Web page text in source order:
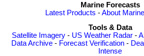
Marine Forecasts
Latest Products -About
Tools & Data
Satellite Imagery - US Weather Radar -
Data Archive - Forecast Verification -
Intense